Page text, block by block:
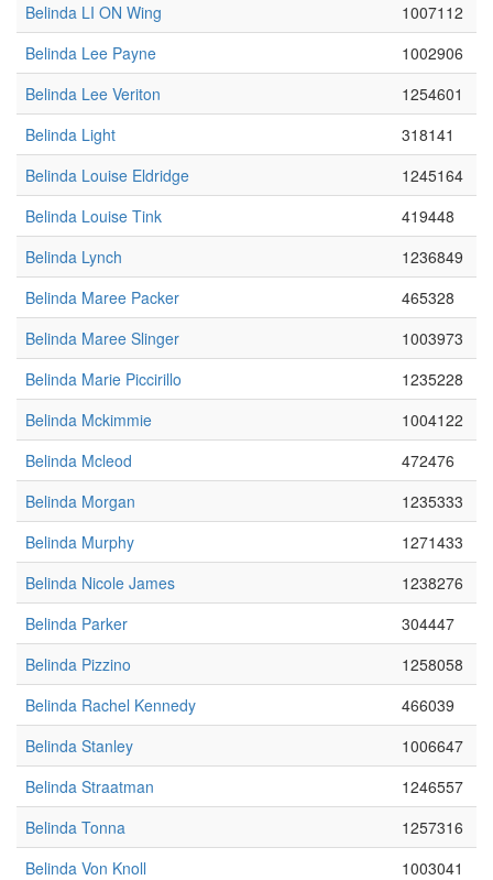
Belinda LI ON Wing
1007112
Belinda Lee Payne
1002906
Belinda Lee Veriton
1254601
Belinda Light
318141
Belinda Louise Eldridge
1245164
Belinda Louise Tink
419448
Belinda Lynch
1236849
Belinda Maree Packer
465328
Belinda Maree Slinger
1003973
Belinda Marie Piccirillo
1235228
Belinda Mckimmie
1004122
Belinda Mcleod
472476
Belinda Morgan
1235333
Belinda Murphy
1271433
Belinda Nicole James
1238276
Belinda Parker
304447
Belinda Pizzino
1258058
Belinda Rachel Kennedy
466039
Belinda Stanley
1006647
Belinda Straatman
1246557
Belinda Tonna
1257316
Belinda Von Knoll
1003041